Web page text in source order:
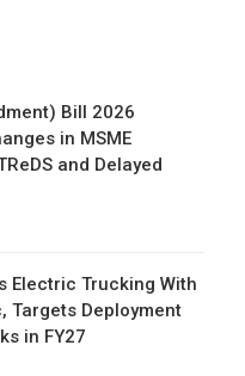
Bill 2026
in MSME
and Delayed
Electric Trucking With
Targets Deployment
in FY27